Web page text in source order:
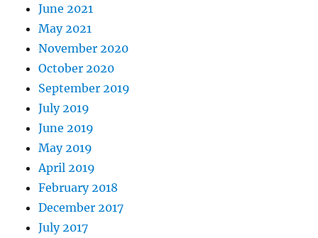
June 2021
May 2021
November 2020
October 2020
September 2019
July 2019
June 2019
May 2019
April 2019
February 2018
December 2017
July 2017